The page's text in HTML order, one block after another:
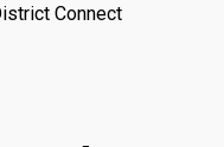
Connect